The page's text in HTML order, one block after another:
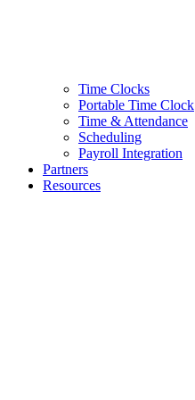
Time Clocks
Portable Time Clock
Time & Attendance
Scheduling
Payroll Integration
Partners
Resources